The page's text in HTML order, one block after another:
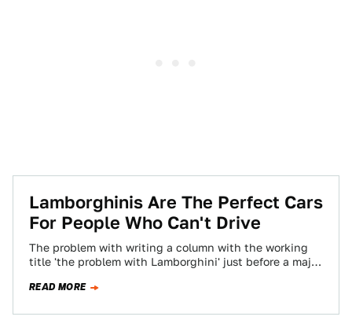
Lamborghinis Are The Perfect Cars
For People Who Can't Drive
The problem with writing a column with the working
title 'the problem with Lamborghini' just before a major
READ MORE